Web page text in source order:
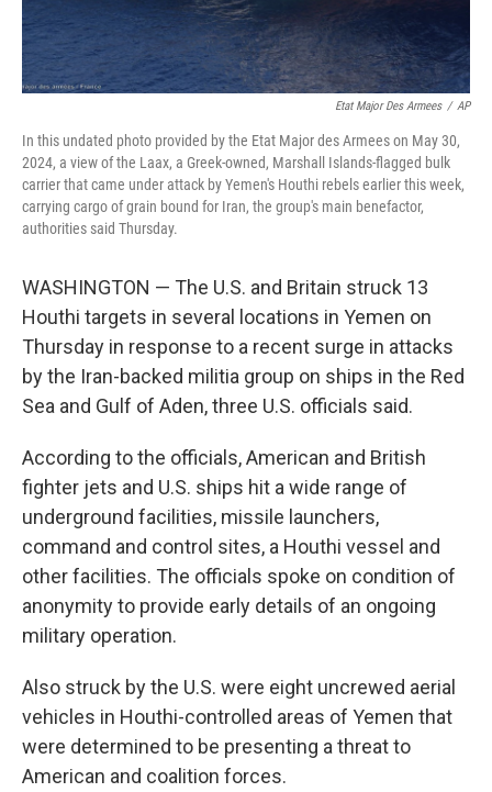
Etat Major Des Armees / AP
In this undated photo provided by the Etat Major des Armees on May 30,
2024, a view of the Laax, a Greek-owned, Marshall Islands-flagged bulk
carrier that came under attack by Yemen's Houthi rebels earlier this week,
carrying cargo of grain bound for Iran, the group's main benefactor,
authorities said Thursday.
WASHINGTON — The U.S. and Britain struck 13
Houthi targets in several locations in Yemen on
Thursday in response to a recent surge in attacks
by the Iran-backed militia group on ships in the Red
Sea and Gulf of Aden, three U.S. officials said.
According to the officials, American and British
fighter jets and U.S. ships hit a wide range of
underground facilities, missile launchers,
command and control sites, a Houthi vessel and
other facilities. The officials spoke on condition of
anonymity to provide early details of an ongoing
military operation.
Also struck by the U.S. were eight uncrewed aerial
vehicles in Houthi-controlled areas of Yemen that
were determined to be presenting a threat to
American and coalition forces.